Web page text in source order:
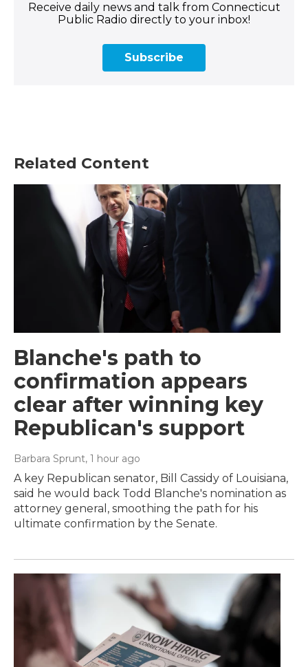
Receive daily news and talk from Connecticut
Public Radio directly to your inbox!
Subscribe
Related Content
Blanche's path to
confirmation appears
clear after winning key
Republican's support
Barbara Sprunt, 1 hour ago
A key Republican senator, Bill Cassidy of Louisiana,
said he would back Todd Blanche's nomination as
attorney general, smoothing the path for his
ultimate confirmation by the Senate.